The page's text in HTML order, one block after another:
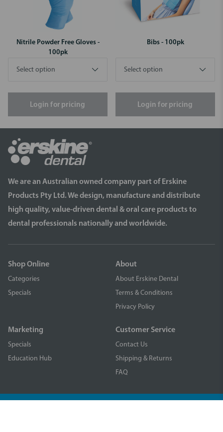
Nitrile Powder Free Gloves -
100pk
Login for pricing
Bibs - 100pk
Login for pricing
We are an Australian owned company part of Erskine
Products Pty Ltd. We design, manufacture and distribute
high quality, value-driven dental & oral care products to
dental professionals nationally and worldwide.
Shop Online
Categories
Specials
About
About Erskine Dental
Terms & Conditions
Privacy Policy
Marketing
Specials
Education Hub
Customer Service
Contact Us
Shipping & Returns
FAQ